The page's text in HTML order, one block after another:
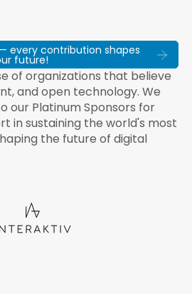
every contribution shapes
future!
of organizations that believe
and open technology. We
our Platinum Sponsors for
in sustaining the world's most
the future of digital